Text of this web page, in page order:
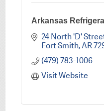
Arkansas
24 North 'D'
Fort Smith AR
(479) 783-1006
Visit Website